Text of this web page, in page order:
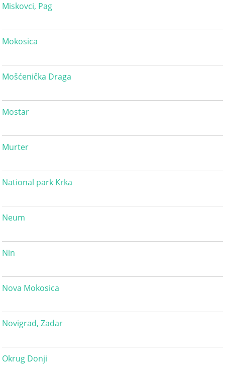
Miskovci, Pag
Mokosica
Mošćenička Draga
Mostar
Murter
National park Krka
Neum
Nin
Nova Mokosica
Novigrad, Zadar
Okrug Donji